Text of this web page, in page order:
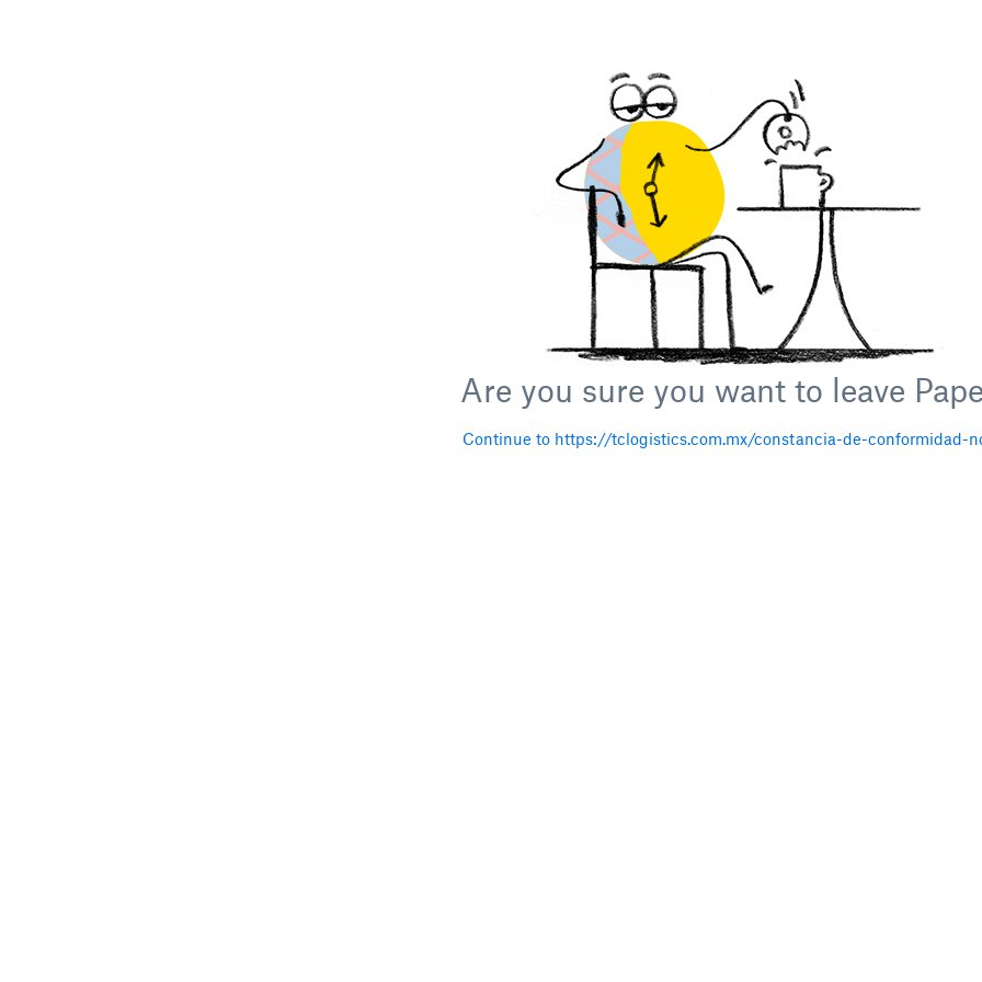
Are you sure you want to leave
Continue to https://tclogistics.com.mx/constancia-de-conformidad-